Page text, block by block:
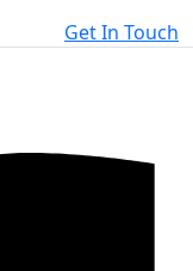
Get In Touch